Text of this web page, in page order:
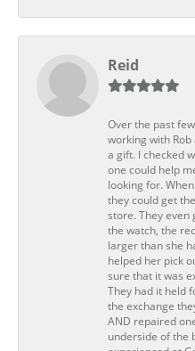
Reid
Over the past
working with
a gift. I checked
one could help
looking for.
they could get
store. They even
the watch, the
larger than she
helped her pick
sure that it was
They had it held
the exchange
AND repaired
underside of the